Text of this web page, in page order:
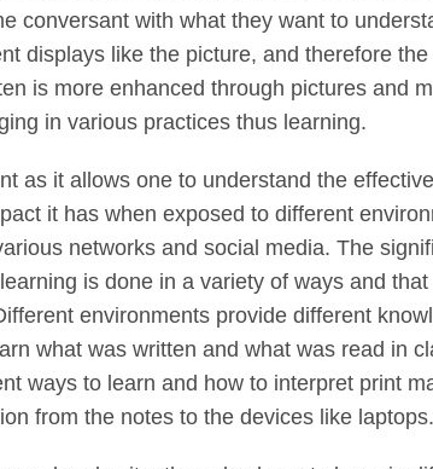
conversant with what they want to
displays like the picture, and therefore
is more enhanced through pictures and
in various practices thus learning.
as it allows one to understand the
it has when exposed to different
networks and social media. The
is done in a variety of ways and
environments provide different
what was written and what was read in
ways to learn and how to interpret print
from the notes to the devices like laptops.